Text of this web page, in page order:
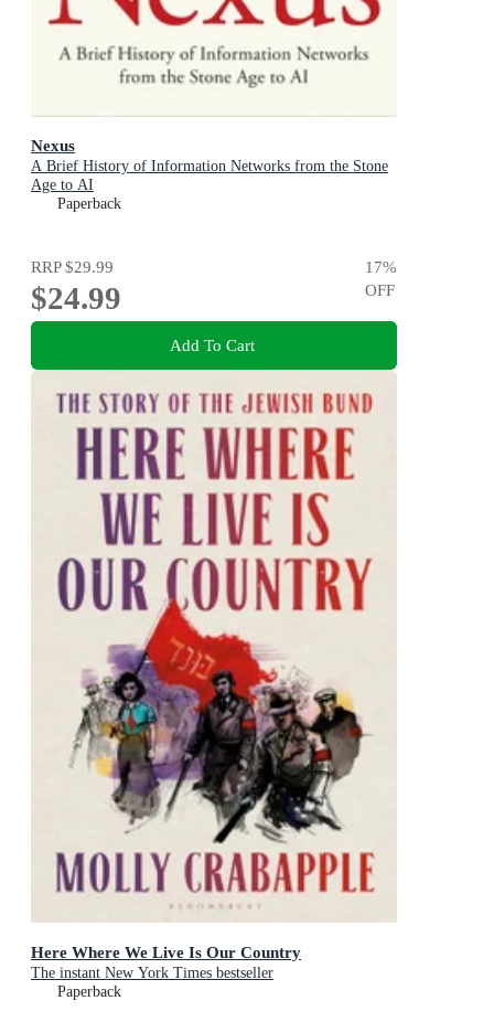
Nexus
A Brief History of Information Networks from the Stone
Age to AI
Paperback
RRP$29.99
$24.99
17%
OFF
Add To Cart
Here Where We Live Is Our Country
The instant New York Times bestseller
Paperback